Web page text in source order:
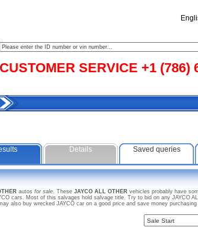
CUSTOMER SERVICE +1 (786)
Details Saved queries
autos for sale. These JAYCO ALL OTHER vehicles probably have
cars. Most of this salvages hold salvage title. Try to bid on any JAYCO
also buy wrecked JAYCO car on a good price and save money